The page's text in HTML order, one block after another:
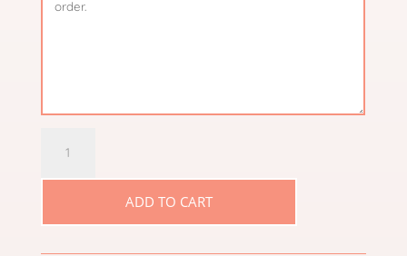
GLAMOUR
QUANTITY
ADD TO CART